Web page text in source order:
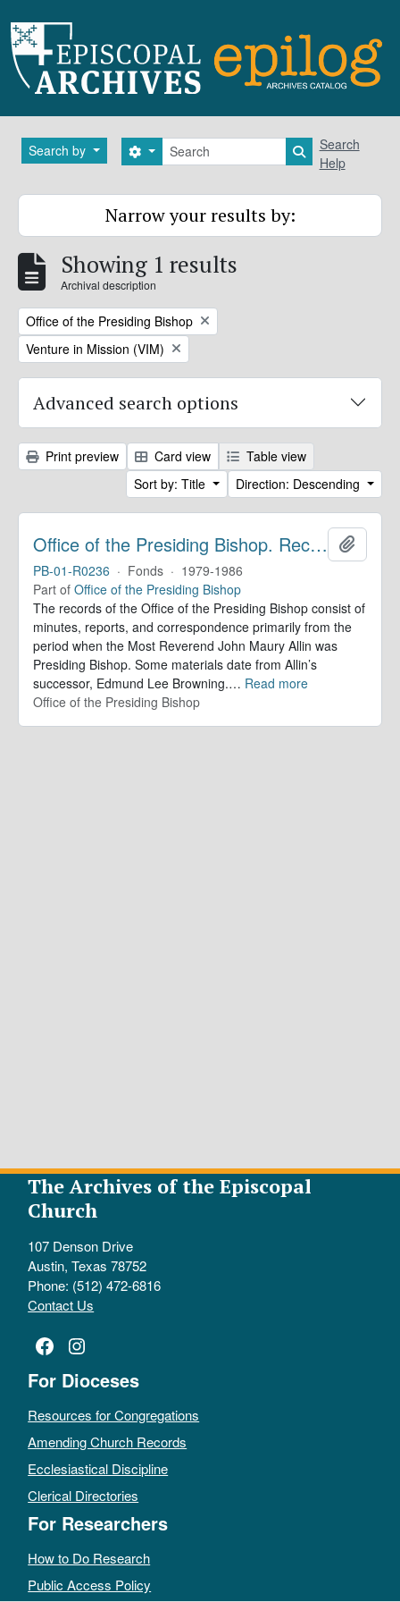
Search by Search
Search options Search in
Search
Help
Narrow your results by:
Showing 1 results
Archival description
Remove filter:
Office of the Presiding Bishop
Remove filter:
Venture in Mission (VIM)
Advanced search options
Print preview Card view
Table view
Sort by: Title
Direction: Descending
Office of the Presiding Bishop. Records
PB-01-R0236 · Fonds · 1979-1986
Part of Office of the Presiding Bishop
The records of the Office of the Presiding Bishop consist of
minutes, reports, and correspondence primarily from the
period when the Most Reverend John Maury Allin was
Presiding Bishop. Some materials date from Allin’s
successor, Edmund Lee Browning.… Read more
Office of the Presiding Bishop
The Archives of the Episcopal
Church
107 Denson Drive
Austin, Texas 78752
Phone: (512) 472-6816
Contact Us
Facebook
Instagram
For Dioceses
Resources for Congregations
Amending Church Records
Ecclesiastical Discipline
Clerical Directories
For Researchers
How to Do Research
Public Access Policy